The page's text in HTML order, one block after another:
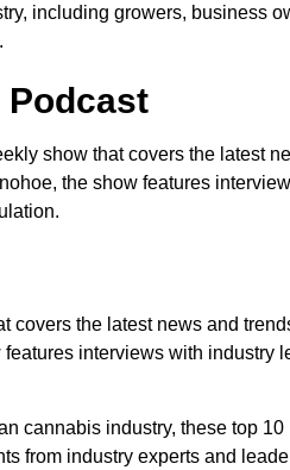
including growers, business
Podcast
show that covers the latest
the show features
covers the latest news and
interviews with
cannabis industry, these top
from industry experts and